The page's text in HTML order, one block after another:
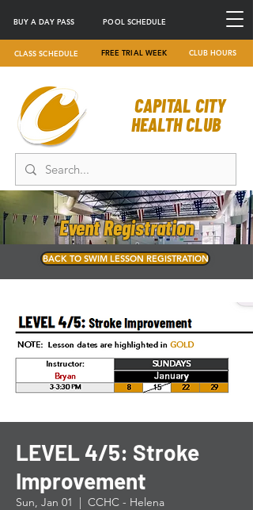
BUY A DAY PASS POOL SCHEDULE
CLASS SCHEDULE FREE TRIAL WEEK CLUB HOURS
CAPITAL CITY
HEALTH CLUB
Event Registration
BACK TO SWIM LESSON REGISTRATION
LEVEL 4/5: Stroke
Improvement
Sun, Jan 01
  |
CCHC - Helena